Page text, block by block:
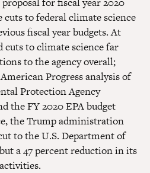
to federal climate science
fiscal year budgets. At
cuts to climate science far
to the agency overall;
Progress analysis of
Protection Agency
the FY 2020 EPA budget
the Trump administration
to the U.S. Department of
a 47 percent reduction in its